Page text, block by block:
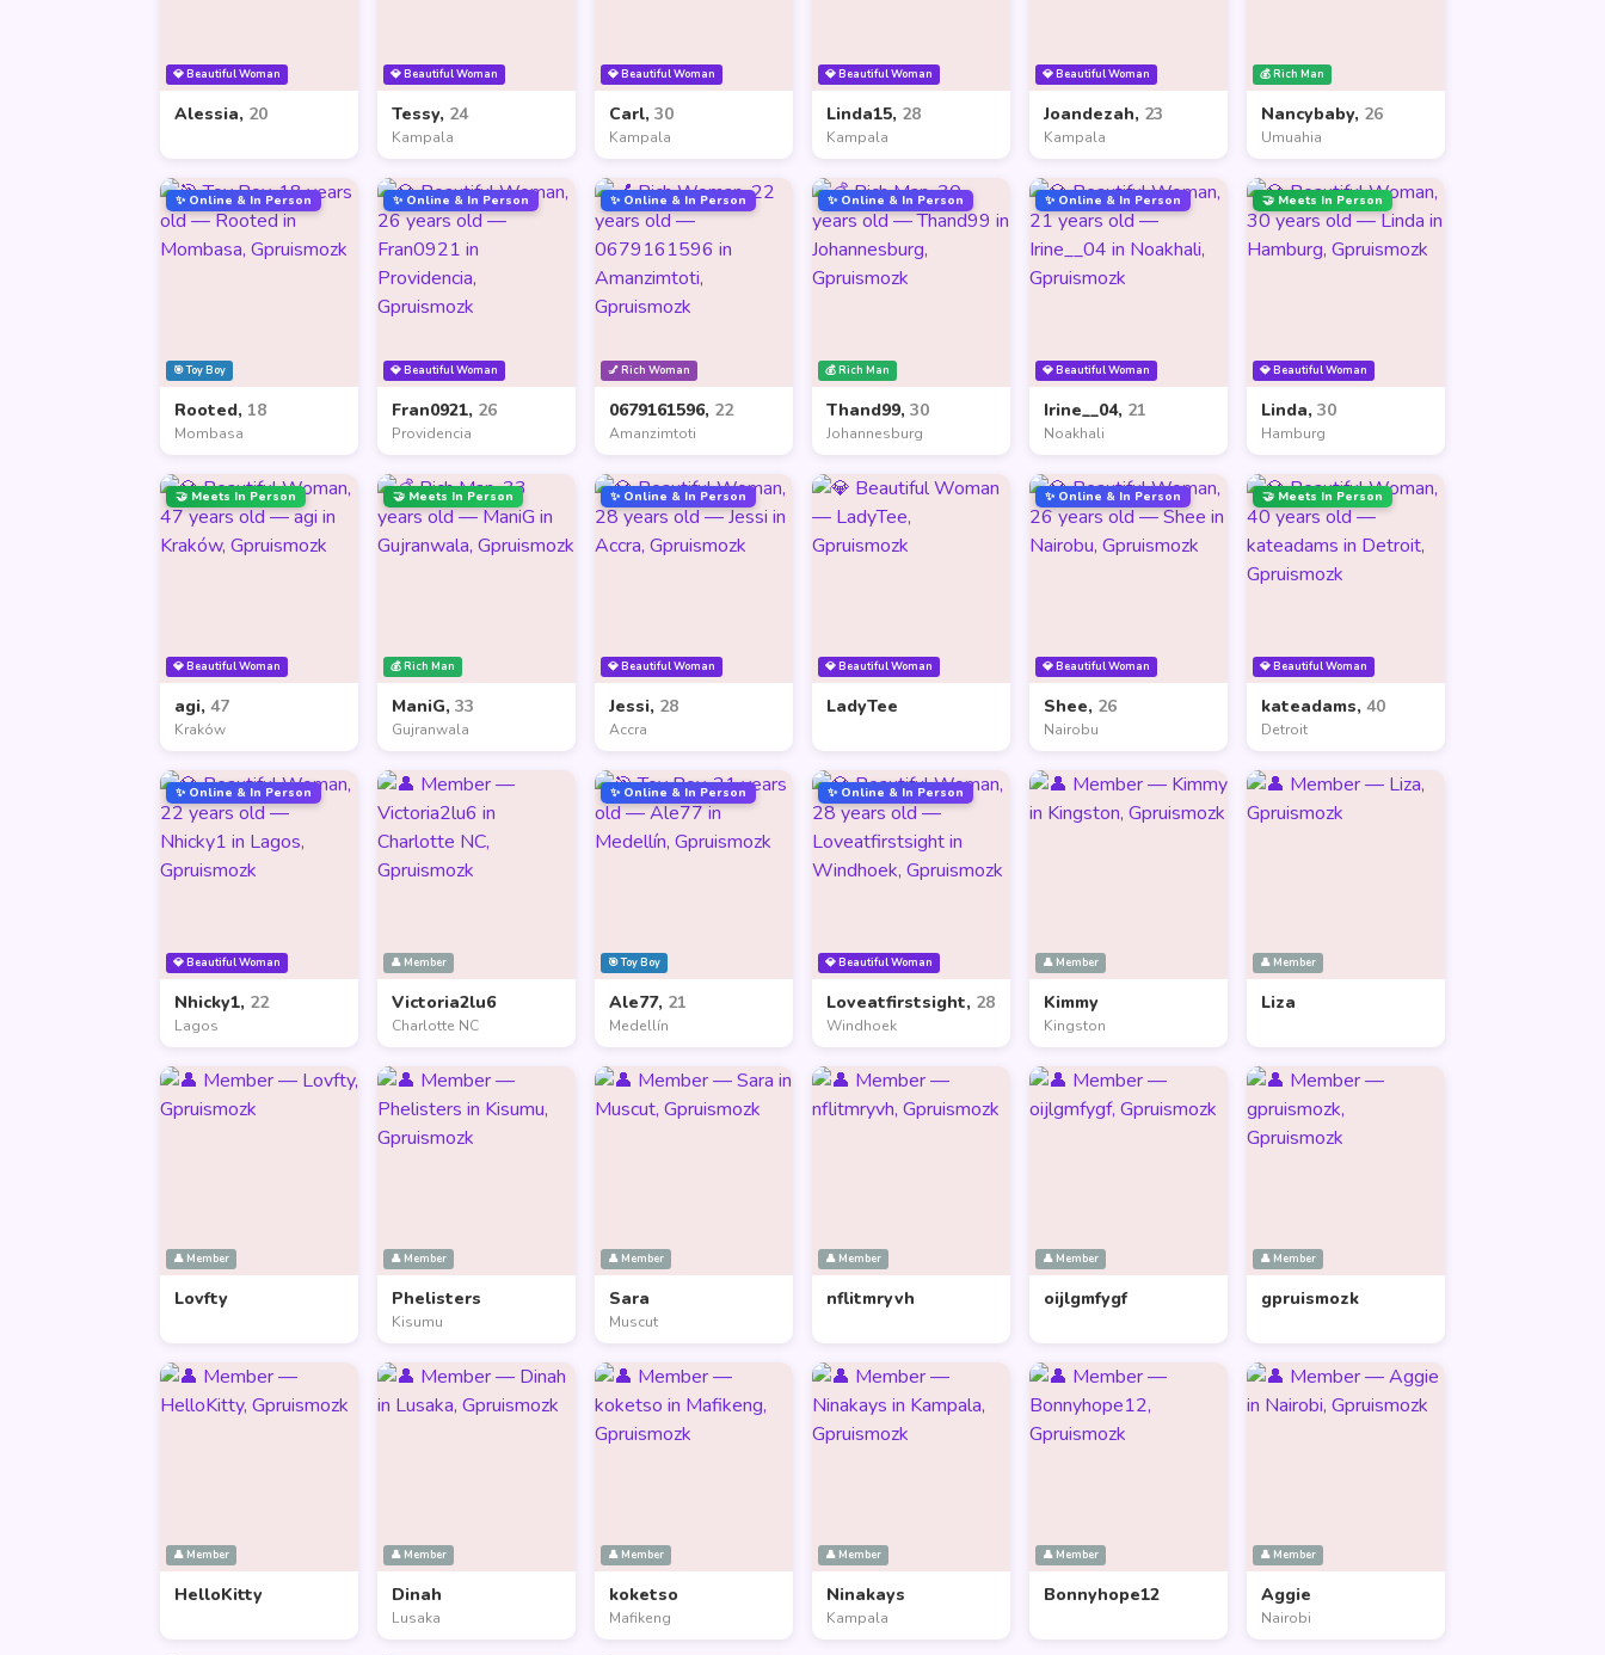
💎 Beautiful Woman
Alessia, 20
💎 Beautiful Woman
Tessy, 24
Kampala
💎 Beautiful Woman
Carl, 30
Kampala
💎 Beautiful Woman
Linda15, 28
Kampala
💎 Beautiful Woman
Joandezah, 23
Kampala
💰 Rich Man
Nancybaby, 26
Umuahia
🎯 Toy Boy
✨ Online & In Person
Rooted, 18
Mombasa
💎 Beautiful Woman
✨ Online & In Person
Fran0921, 26
Providencia
💅 Rich Woman
✨ Online & In Person
0679161596, 22
Amanzimtoti
💰 Rich Man
✨ Online & In Person
Thand99, 30
Johannesburg
💎 Beautiful Woman
✨ Online & In Person
Irine__04, 21
Noakhali
💎 Beautiful Woman
🤝 Meets In Person
Linda, 30
Hamburg
💎 Beautiful Woman
🤝 Meets In Person
agi, 47
Kraków
💰 Rich Man
🤝 Meets In Person
ManiG, 33
Gujranwala
💎 Beautiful Woman
✨ Online & In Person
Jessi, 28
Accra
💎 Beautiful Woman
LadyTee
💎 Beautiful Woman
✨ Online & In Person
Shee, 26
Nairobu
💎 Beautiful Woman
🤝 Meets In Person
kateadams, 40
Detroit
💎 Beautiful Woman
✨ Online & In Person
Nhicky1, 22
Lagos
👤 Member
Victoria2lu6
Charlotte NC
🎯 Toy Boy
✨ Online & In Person
Ale77, 21
Medellín
💎 Beautiful Woman
✨ Online & In Person
Loveatfirstsight, 28
Windhoek
👤 Member
Kimmy
Kingston
👤 Member
Liza
👤 Member
Lovfty
👤 Member
Phelisters
Kisumu
👤 Member
Sara
Muscut
👤 Member
nflitmryvh
👤 Member
oijlgmfygf
👤 Member
gpruismozk
👤 Member
HelloKitty
👤 Member
Dinah
Lusaka
👤 Member
koketso
Mafikeng
👤 Member
Ninakays
Kampala
👤 Member
Bonnyhope12
👤 Member
Aggie
Nairobi